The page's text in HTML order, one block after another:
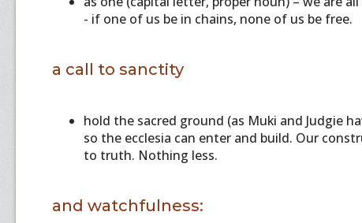
- if one of us be in chains, none of us be free.
a call to sanctity
hold the sacred ground (as Muki and Judgie
so the ecclesia can enter and build. Our
to truth. Nothing less.
and watchfulness: